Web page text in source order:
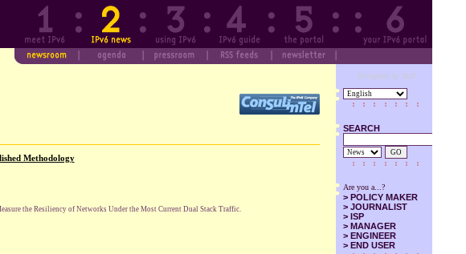
Designed by SuS
SEARCH
GO
Are you a...?
> POLICY MAKER
> JOURNALIST
> ISP
> MANAGER
> ENGINEER
> END USER
Methodology
the Resiliency of Networks Under the Most Current Dual Stack Traffic.